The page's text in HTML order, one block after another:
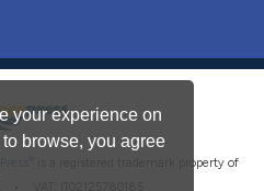
your experience on
browse, you agree
is a registered trademark property of